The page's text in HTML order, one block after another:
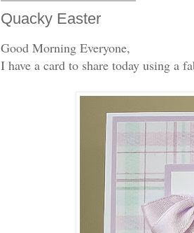
Quacky Easter
Good Morning Everyone,
I have a card to share today using a